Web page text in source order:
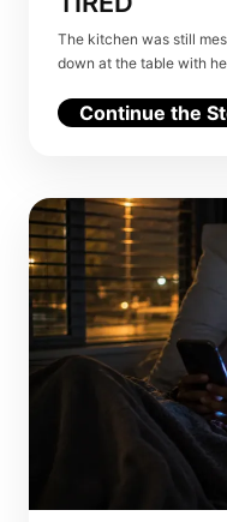
The kitchen was still
down at the table with
Continue the